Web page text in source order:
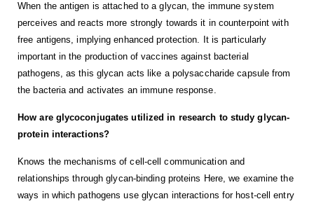
When the antigen is attached to a glycan, the immune system
perceives and reacts more strongly towards it in counterpoint with
free antigens, implying enhanced protection. It is particularly
important in the production of vaccines against bacterial
pathogens, as this glycan acts like a polysaccharide capsule from
the bacteria and activates an immune response.
How are glycoconjugates utilized in research to study glycan-
protein interactions?
Knows the mechanisms of cell-cell communication and
relationships through glycan-binding proteins Here, we examine the
ways in which pathogens use glycan interactions for host-cell entry